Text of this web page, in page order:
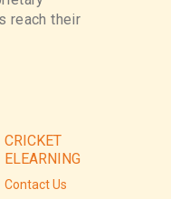
reach their
CRICKET
ELEARNING
Contact Us